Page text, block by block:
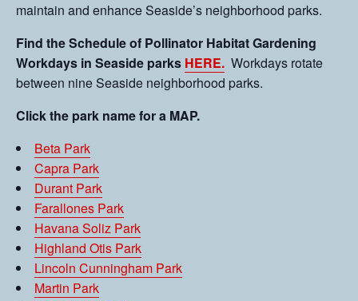
maintain and enhance Seaside’s neighborhood parks.
Find the Schedule of Pollinator Habitat Gardening
Workdays in Seaside parks HERE. Workdays rotate
between nine Seaside neighborhood parks.
Click the park name for a MAP.
Beta Park
Capra Park
Durant Park
Farallones Park
Havana Soliz Park
Highland Otis Park
Lincoln Cunningham Park
Martin Park